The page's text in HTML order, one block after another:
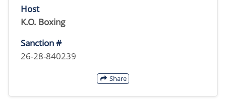
Host
K.O. Boxing
Sanction #
26-28-840239
Share